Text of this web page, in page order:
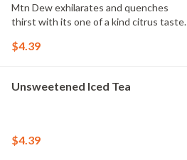
Mtn Dew exhilarates and quenches
thirst with its one of a kind citrus taste.
$4.39
Unsweetened Iced Tea
$4.39